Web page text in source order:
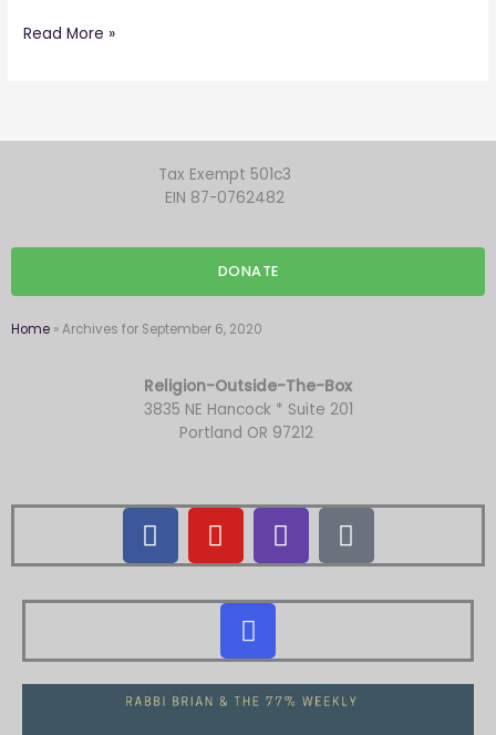
Read More »
Tax Exempt 501c3
EIN 87-0762482
DONATE
Home »Archives for September 6, 2020
Religion-Outside-The-Box
3835 NE Hancock * Suite 201
Portland OR 97212
F
a
c
e
o
o
k
Y
o
u
t
b
e
T
w
i
t
h
M
a
i
l
b
u
l
I
n
s
t